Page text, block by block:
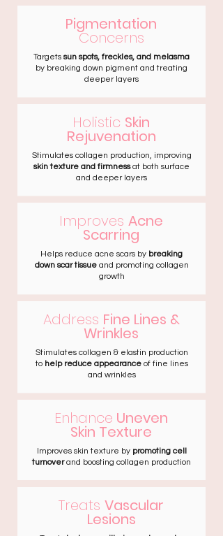
Pigmentation
Concerns
Targets sun spots, freckles, and melasma
by breaking down pigment and treating
deeper layers
Holistic Skin
Rejuvenation
Stimulates collagen production, improving
skin texture and firmnessat both surface
and deeper layers
Improves Acne
Scarring
Helps reduce acne scars by breaking
down scar tissue and promoting collagen
growth
Address Fine Lines &
Wrinkles
Stimulates collagen & elastin production
tohelp reduce appearanceof fine lines
and wrinkles
Enhance Uneven
Skin Texture
Improves skin texture bypromoting cell
turnoverand boosting collagen production
Treats Vascular
Lesions